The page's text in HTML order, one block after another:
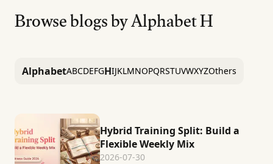
Browse blogs by AlphabetH
AlphabetABCDEFGHIJKLMNOPQRSTUVWXYZOthers
Hybrid Training Split: Build a
Flexible Weekly Mix
2026-07-30